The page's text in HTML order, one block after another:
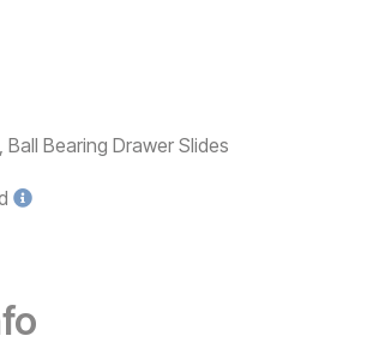
Bearing Drawer Slides